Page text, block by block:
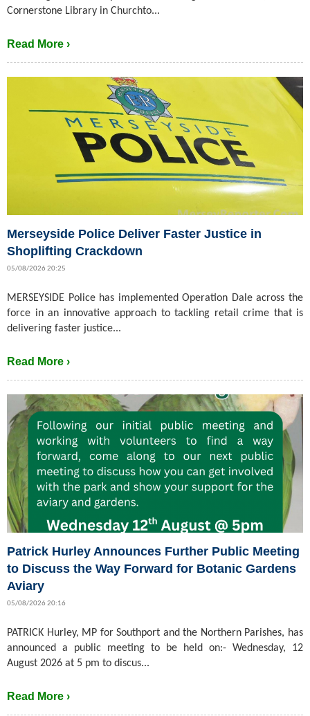
Cornerstone Library in Churchto...
Read More ›
Merseyside Police Deliver Faster Justice in
Shoplifting Crackdown
05/08/2026 20:25
MERSEYSIDE Police has implemented Operation Dale across the
force in an innovative approach to tackling retail crime that is
delivering faster justice...
Read More ›
Patrick Hurley Announces Further Public Meeting
to Discuss the Way Forward for Botanic Gardens
Aviary
05/08/2026 20:16
PATRICK Hurley, MP for Southport and the Northern Parishes, has
announced a public meeting to be held on:- Wednesday, 12
August 2026 at 5 pm to discus...
Read More ›